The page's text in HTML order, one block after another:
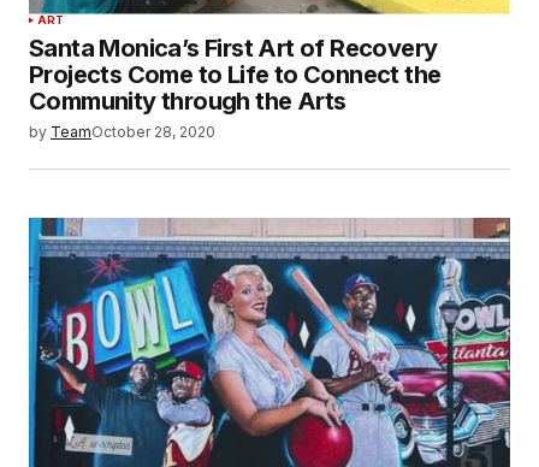
ART
Santa Monica’s First Art of Recovery
Projects Come to Life to Connect the
Community through the Arts
by TeamOctober 28, 2020